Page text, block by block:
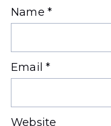
Name *
Email*
Website